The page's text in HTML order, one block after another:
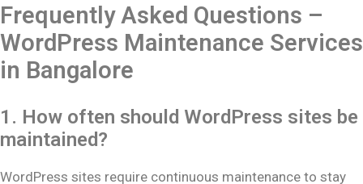
Frequently Asked Questions –
WordPress Maintenance Services
in Bangalore
1. How often should WordPress sites be
maintained?
WordPress sites require continuous maintenance to stay